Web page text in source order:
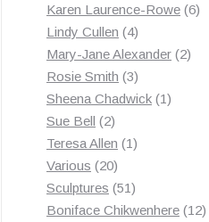
products
Karen Laurence-Rowe 66
Lindy Cullen 44
products
Mary-Jane Alexander 22
Rosie Smith 33
products
Sheena Chadwick 11
Sue Bell 22
products
Teresa Allen 11
Various 2020
products
Sculptures 5151
products
Boniface Chikwenhere 1212